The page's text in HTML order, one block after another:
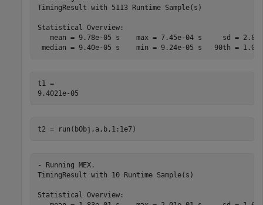
TimingResult with 5113 Runtime Sample(s)
Statistical Overview:
mean = 9.78e-05 s    max = 7.45e-04 s     sd =
t1 =
t2 = run(bObj,a,b,1:1e7)
- Running MEX.
TimingResult with 10 Runtime Sample(s)
Statistical Overview: